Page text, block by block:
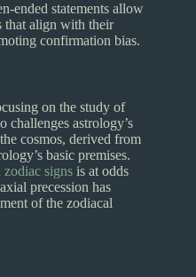
ended statements allow
that align with their
confirmation bias.
on the study of
challenges astrology’s
cosmos, derived from
basic premises.
zodiac signs is at odds
precession has
of the zodiacal